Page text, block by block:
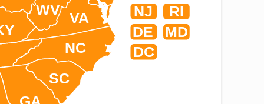
VA
WV
NC
SC
RI
MD
NJ
DE
DC